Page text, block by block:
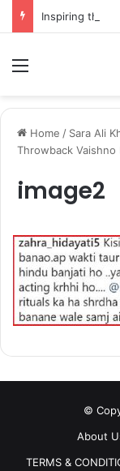
Home / Sara Ali
Throwback Vaishno
image2
©
About
TERMS &